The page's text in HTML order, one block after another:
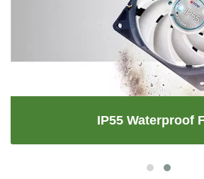
IP55 Waterproof